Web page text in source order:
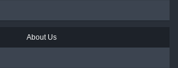
About Us